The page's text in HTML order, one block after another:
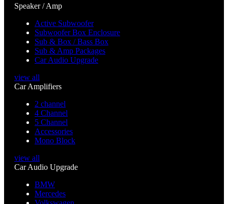
Speaker / Amp
Active Subwoofer
Subwoofer Box Enclosure
Sub & Box / Bass Box
Sub & Amp Packages
Car Audio Upgrade
view all
Car Amplifiers
2 channel
4 Channel
5 Channel
Accessories
Mono Block
view all
Car Audio Upgrade
BMW
Mercedes